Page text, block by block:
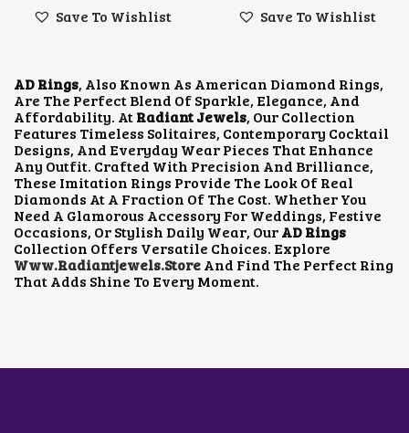
N
R
I
C
E
W
A
S
:
₹
8
0
0
.
N
I
C
E
I
S
:
₹
5
0
0
.
0
0
Save To Wishlist
N
R
I
C
E
W
A
S
:
₹
8
0
0
N
I
C
E
I
S
:
5
0
0
Save To Wishlist
AD Rings, Also Known As American Diamond Rings,
Are The Perfect Blend Of Sparkle, Elegance, And
Affordability. AtRadiant Jewels, Our Collection
Features Timeless Solitaires, Contemporary Cocktail
Designs, And Everyday Wear Pieces That Enhance
Any Outfit. Crafted With Precision And Brilliance,
These Imitation Rings Provide The Look Of Real
Diamonds At A Fraction Of The Cost. Whether You
Need A Glamorous Accessory For Weddings, Festive
Occasions, Or Stylish Daily Wear, OurAD Rings
Collection Offers Versatile Choices. Explore
Www.radiantjewels.storeAnd Find The Perfect Ring
That Adds Shine To Every Moment.